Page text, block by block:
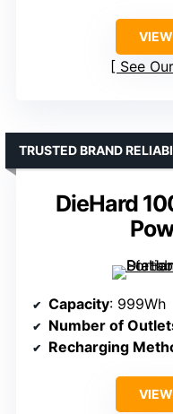
See
DieHard
TRUSTED BRAND
Capacity: 999Wh
Number of
Recharging